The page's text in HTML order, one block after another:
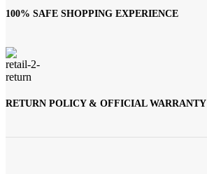
100% SAFE SHOPPING EXPERIENCE
RETURN POLICY & OFFICIAL WARRANTY